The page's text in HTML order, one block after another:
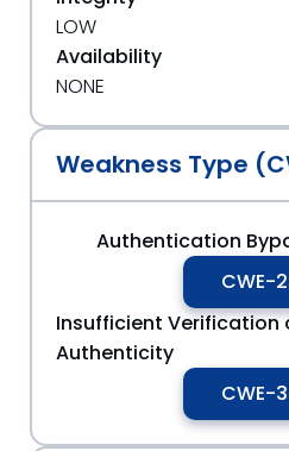
LOW
Availability
NONE
Weakness Type
Authentication
CWE-
Insufficient Verification
Authenticity
CWE-